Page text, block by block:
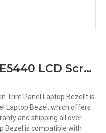
New Dell Latitude E5440 LCD Screen Trim Panel Laptop Bezel
Trim Panel Laptop BezelIt is
Laptop Bezel, which offers
and shipping all over
Bezel is compatible with